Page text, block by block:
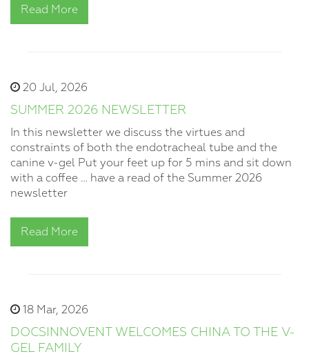
Read More
20 Jul, 2026
SUMMER 2026 NEWSLETTER
In this newsletter we discuss the virtues and
constraints of both the endotracheal tube and the
canine v-gel Put your feet up for 5 mins and sit down
with a coffee … have a read of the Summer 2026
newsletter
Read More
18 Mar, 2026
DOCSINNOVENT WELCOMES CHINA TO THE V-
GEL FAMILY